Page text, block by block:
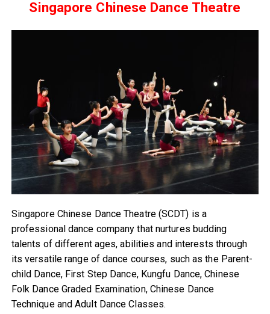
Singapore Chinese Dance Theatre
Singapore Chinese Dance Theatre (SCDT) is a
professional dance company that nurtures budding
talents of different ages, abilities and interests through
its versatile range of dance courses, such as the Parent-
child Dance, First Step Dance, Kungfu Dance, Chinese
Folk Dance Graded Examination, Chinese Dance
Technique and Adult Dance Classes.